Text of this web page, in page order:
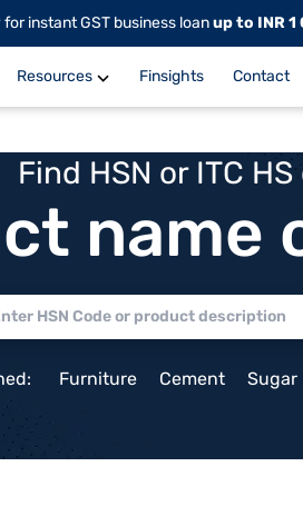
for instant GST business loanup to INR 1
Resources Finsights Contact
Find HSN or ITC
name
Furniture Cement Sugar